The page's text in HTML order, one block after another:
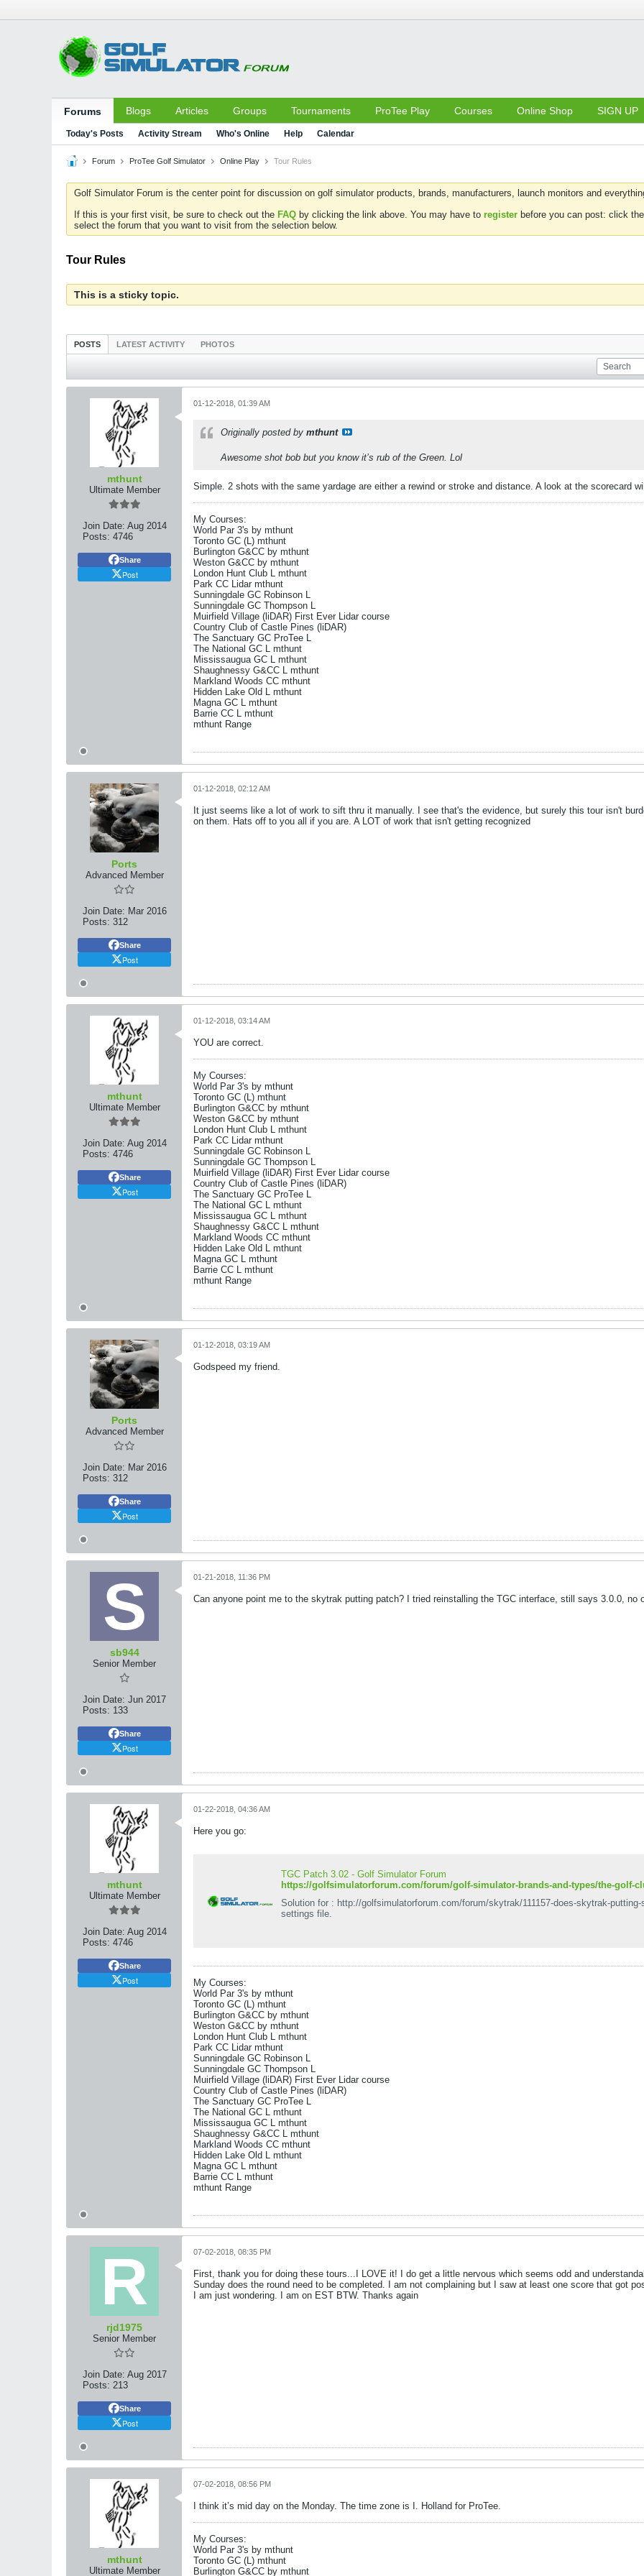
Forums Blogs Articles Groups Tournaments ProTee Play Courses Online Shop SIGN UP
Today's Posts Activity Stream Who's Online Help Calendar
Forum ProTee Golf Simulator Online Play Tour Rules
Golf Simulator Forum is the center point for discussion on golf simulator products, brands, manufacturers, launch monitors and
If this is your first visit, be sure to check out the FAQ by clicking the link above. You may have to register before you can post: click
select the forum that you want to visit from the selection below.
Tour Rules
This is a sticky topic.
POSTS LATEST ACTIVITY PHOTOS
mthunt
Ultimate Member
Join Date: Aug 2014
Posts: 4746
Share
Post
01-12-2018, 01:39 AM
Originally posted by mthunt
Awesome shot bob but you know it’s rub of the Green. Lol
Simple. 2 shots with the same yardage are either a rewind or stroke and distance. A look at the scorecard
My Courses:
World Par 3's by mthunt
Toronto GC (L) mthunt
Burlington G&CC by mthunt
Weston G&CC by mthunt
London Hunt Club L mthunt
Park CC Lidar mthunt
Sunningdale GC Robinson L
Sunningdale GC Thompson L
Muirfield Village (liDAR) First Ever Lidar course
Country Club of Castle Pines (liDAR)
The Sanctuary GC ProTee L
The National GC L mthunt
Mississaugua GC L mthunt
Shaughnessy G&CC L mthunt
Markland Woods CC mthunt
Hidden Lake Old L mthunt
Magna GC L mthunt
Barrie CC L mthunt
mthunt Range
Ports
Advanced Member
Join Date: Mar 2016
Posts: 312
Share
Post
01-12-2018, 02:12 AM
It just seems like a lot of work to sift thru it manually. I see that's the evidence, but surely this tour isn't
on them. Hats off to you all if you are. A LOT of work that isn't getting recognized
mthunt
Ultimate Member
Join Date: Aug 2014
Posts: 4746
Share
Post
01-12-2018, 03:14 AM
YOU are correct.
My Courses:
World Par 3's by mthunt
Toronto GC (L) mthunt
Burlington G&CC by mthunt
Weston G&CC by mthunt
London Hunt Club L mthunt
Park CC Lidar mthunt
Sunningdale GC Robinson L
Sunningdale GC Thompson L
Muirfield Village (liDAR) First Ever Lidar course
Country Club of Castle Pines (liDAR)
The Sanctuary GC ProTee L
The National GC L mthunt
Mississaugua GC L mthunt
Shaughnessy G&CC L mthunt
Markland Woods CC mthunt
Hidden Lake Old L mthunt
Magna GC L mthunt
Barrie CC L mthunt
mthunt Range
Ports
Advanced Member
Join Date: Mar 2016
Posts: 312
Share
Post
01-12-2018, 03:19 AM
Godspeed my friend.
sb944
Senior Member
Join Date: Jun 2017
Posts: 133
Share
Post
01-21-2018, 11:36 PM
Can anyone point me to the skytrak putting patch? I tried reinstalling the TGC interface, still says 3.0.0, no
mthunt
Ultimate Member
Join Date: Aug 2014
Posts: 4746
Share
Post
01-22-2018, 04:36 AM
Here you go:
TGC Patch 3.02 - Golf Simulator Forum
https://golfsimulatorforum.com/forum/golf-simulator-brands-and-types/the-golf-
Solution for : http://golfsimulatorforum.com/forum/skytrak/111157-does-skytrak-
settings file.
My Courses:
World Par 3's by mthunt
Toronto GC (L) mthunt
Burlington G&CC by mthunt
Weston G&CC by mthunt
London Hunt Club L mthunt
Park CC Lidar mthunt
Sunningdale GC Robinson L
Sunningdale GC Thompson L
Muirfield Village (liDAR) First Ever Lidar course
Country Club of Castle Pines (liDAR)
The Sanctuary GC ProTee L
The National GC L mthunt
Mississaugua GC L mthunt
Shaughnessy G&CC L mthunt
Markland Woods CC mthunt
Hidden Lake Old L mthunt
Magna GC L mthunt
Barrie CC L mthunt
mthunt Range
rjd1975
Senior Member
Join Date: Aug 2017
Posts: 213
Share
Post
07-02-2018, 08:35 PM
First, thank you for doing these tours...I LOVE it! I do get a little nervous which seems odd and
Sunday does the round need to be completed. I am not complaining but I saw at least one score that got
I am just wondering. I am on EST BTW. Thanks again
mthunt
Ultimate Member
07-02-2018, 08:56 PM
I think it’s mid day on the Monday. The time zone is I. Holland for ProTee.
My Courses:
World Par 3's by mthunt
Toronto GC (L) mthunt
Burlington G&CC by mthunt